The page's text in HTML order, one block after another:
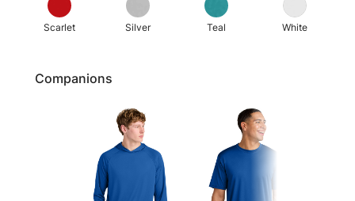
Scarlet Silver Teal White
Companions